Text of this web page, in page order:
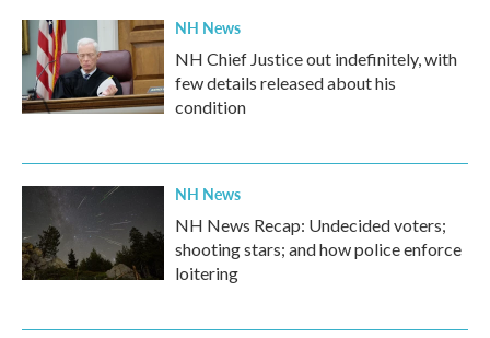
NH News
NH Chief Justice out indefinitely, with
few details released about his
condition
NH News
NH News Recap: Undecided voters;
shooting stars; and how police enforce
loitering